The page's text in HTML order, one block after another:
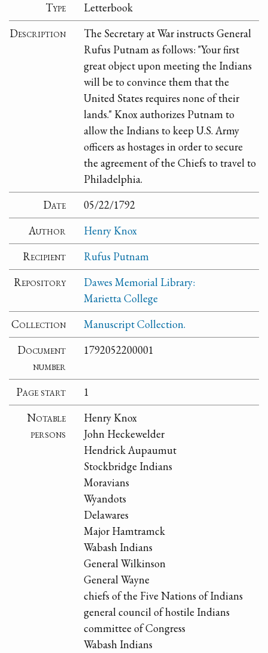
Type
Letterbook
Description
The Secretary at War instructs General
Rufus Putnam as follows: "Your first
great object upon meeting the Indians
will be to convince them that the
United States requires none of their
lands." Knox authorizes Putnam to
allow the Indians to keep U.S. Army
officers as hostages in order to secure
the agreement of the Chiefs to travel to
Philadelphia.
Date
05/22/1792
Author
Henry Knox
Recipient
Rufus Putnam
Repository
Dawes Memorial Library:
Marietta College
Collection
Manuscript Collection.
Document
number
1792052200001
Page start
1
Notable
persons
Henry Knox
John Heckewelder
Hendrick Aupaumut
Stockbridge Indians
Moravians
Wyandots
Delawares
Major Hamtramck
Wabash Indians
General Wilkinson
General Wayne
chiefs of the Five Nations of Indians
general council of hostile Indians
committee of Congress
Wabash Indians